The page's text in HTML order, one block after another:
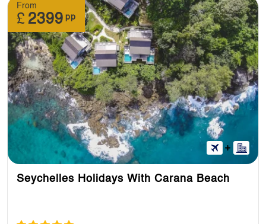
From
£ 2399 pp
Seychelles Holidays With Carana Beach